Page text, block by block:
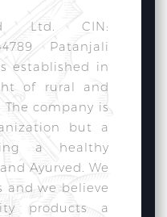
Ltd. CIN:
Patanjali
established in
of rural and
company is
but a
a healthy
Ayurved. We
and we believe
products a